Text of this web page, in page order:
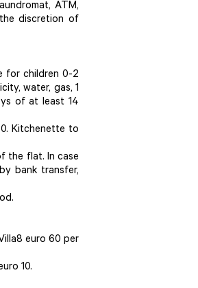
ATM,
discretion of
for children 0-2
water, gas, 1
of at least 14
Kitchenette to
the flat. In case
bank transfer,
euro 60 per
10.